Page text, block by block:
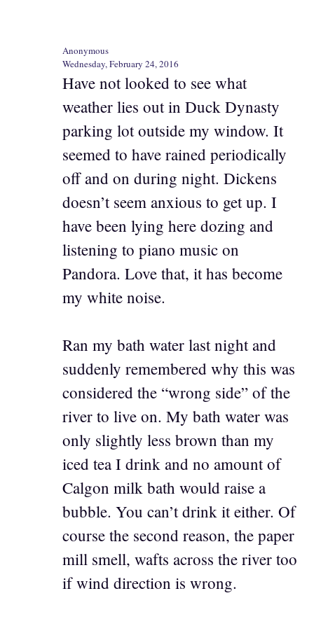
Anonymous
Wednesday, February 24, 2016
Have not looked to see what
weather lies out in Duck Dynasty
parking lot outside my window. It
seemed to have rained periodically
off and on during night. Dickens
doesn’t seem anxious to get up. I
have been lying here dozing and
listening to piano music on
Pandora. Love that, it has become
my white noise.
Ran my bath water last night and
suddenly remembered why this was
considered the “wrong side” of the
river to live on. My bath water was
only slightly less brown than my
iced tea I drink and no amount of
Calgon milk bath would raise a
bubble. You can’t drink it either. Of
course the second reason, the paper
mill smell, wafts across the river too
if wind direction is wrong.